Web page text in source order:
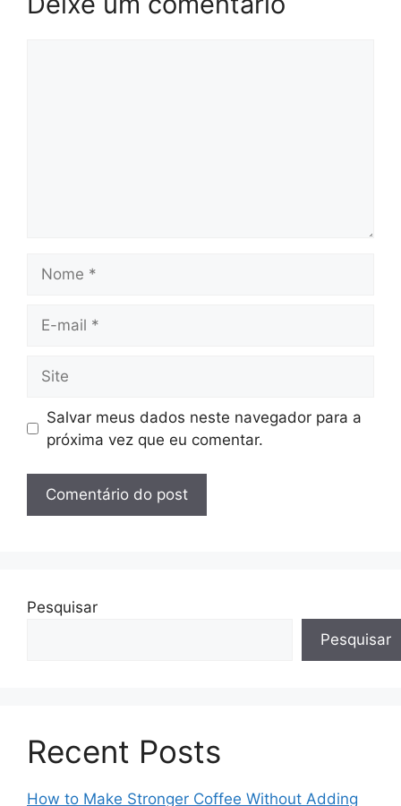
mail
Salvar meus dados neste navegador para a
próxima vez que eu comentar.
Pesquisar
Pesquisar
Recent Posts
How to Make Stronger Coffee Without Adding